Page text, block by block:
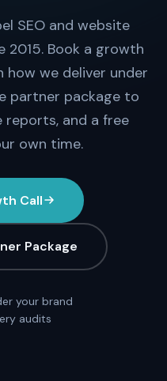
SEO and website
2015. Book a growth
how we deliver under
partner package to
reports, and a free
own time.
Call
Package
your brand
audits